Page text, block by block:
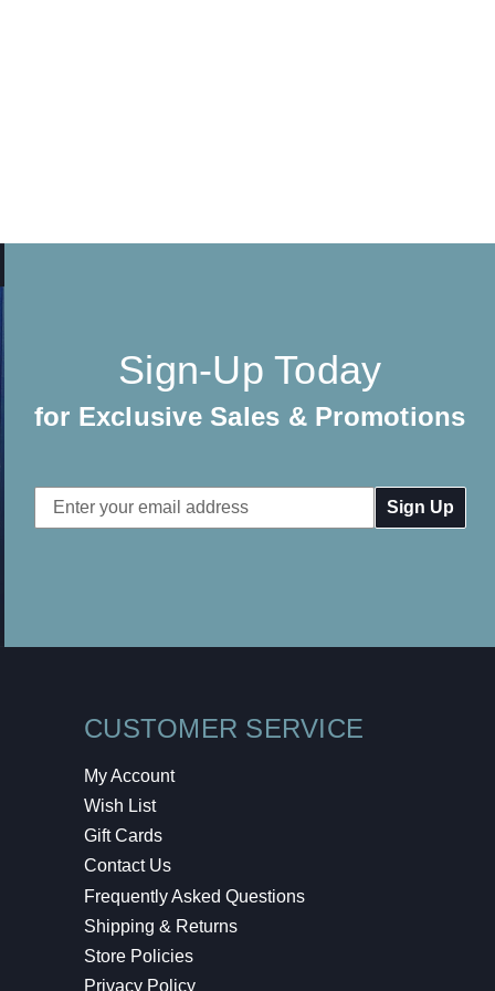
Sign-Up Today
for Exclusive Sales & Promotions
Email
Address
CUSTOMER SERVICE
My Account
Wish List
Gift Cards
Contact Us
Frequently Asked Questions
Shipping & Returns
Store Policies
Privacy Policy